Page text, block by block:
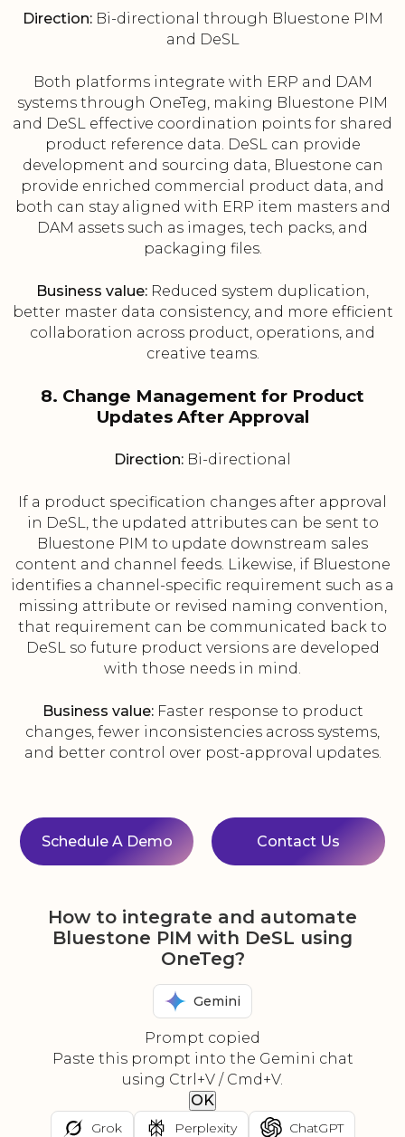
Direction:Bi-directional through Bluestone PIM
and DeSL
Both platforms integrate with ERP and DAM
systems through OneTeg, making Bluestone PIM
and DeSL effective coordination points for shared
product reference data. DeSL can provide
development and sourcing data, Bluestone can
provide enriched commercial product data, and
both can stay aligned with ERP item masters and
DAM assets such as images, tech packs, and
packaging files.
Business value: Reduced system duplication,
better master data consistency, and more efficient
collaboration across product, operations, and
creative teams.
8. Change Management for Product
Updates After Approval
Direction: Bi-directional
If a product specification changes after approval
in DeSL, the updated attributes can be sent to
Bluestone PIM to update downstream sales
content and channel feeds. Likewise, if Bluestone
identifies a channel-specific requirement such as a
missing attribute or revised naming convention,
that requirement can be communicated back to
DeSL so future product versions are developed
with those needs in mind.
Business value:Faster response to product
changes, fewer inconsistencies across systems,
and better control over post-approval updates.
Schedule A Demo Contact Us
How to integrate and automate
Bluestone PIM with DeSL using
OneTeg?
Gemini
Prompt copied
Paste this prompt into the Gemini chat
using Ctrl+V / Cmd+V.
OK
Grok Perplexity ChatGPT